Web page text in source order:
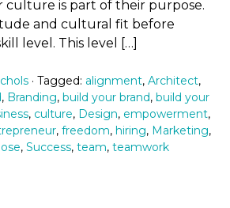
is part of their purpose.
and cultural fit before
level. This level […]
· Tagged: alignment, Architect,
, Branding, build your brand, build your
, culture, Design, empowerment,
, freedom, hiring, Marketing,
, Success, team, teamwork